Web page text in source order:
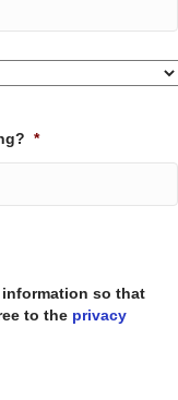
*
so that
to the privacy